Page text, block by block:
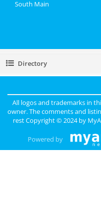
Travel
Directory
South Main
All logos and trademarks in
owner. The comments and
rest Copyright © 2024 by
Powered by